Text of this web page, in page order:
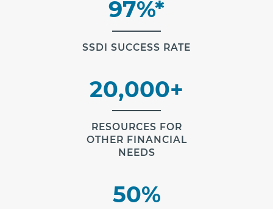
97%*
SSDI SUCCESS RATE
20,000+
RESOURCES FOR
OTHER FINANCIAL
NEEDS
50%